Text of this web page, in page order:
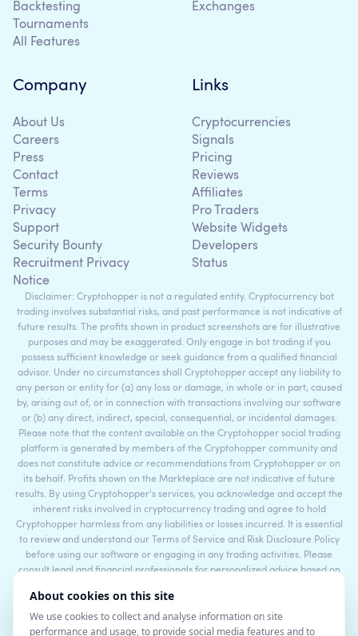
Backtesting
Tournaments
All Features
Exchanges
Company
About Us
Careers
Press
Contact
Terms
Privacy
Support
Security Bounty
Recruitment Privacy
Notice
Links
Cryptocurrencies
Signals
Pricing
Reviews
Affiliates
Pro Traders
Website Widgets
Developers
Status
Disclaimer: Cryptohopper is not a regulated entity. Cryptocurrency bot
trading involves substantial risks, and past performance is not indicative of
future results. The profits shown in product screenshots are for illustrative
purposes and may be exaggerated. Only engage in bot trading if you
possess sufficient knowledge or seek guidance from a qualified financial
advisor. Under no circumstances shall Cryptohopper accept any liability to
any person or entity for (a) any loss or damage, in whole or in part, caused
by, arising out of, or in connection with transactions involving our software
or (b) any direct, indirect, special, consequential, or incidental damages.
Please note that the content available on the Cryptohopper social trading
platform is generated by members of the Cryptohopper community and
does not constitute advice or recommendations from Cryptohopper or on
its behalf. Profits shown on the Markteplace are not indicative of future
results. By using Cryptohopper's services, you acknowledge and accept the
inherent risks involved in cryptocurrency trading and agree to hold
Cryptohopper harmless from any liabilities or losses incurred. It is essential
to review and understand our Terms of Service and Risk Disclosure Policy
before using our software or engaging in any trading activities. Please
consult legal and financial professionals for personalized advice based on